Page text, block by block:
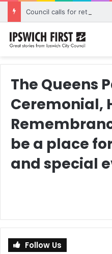
The Queens
Ceremonial,
be a place
and special
Follow Us